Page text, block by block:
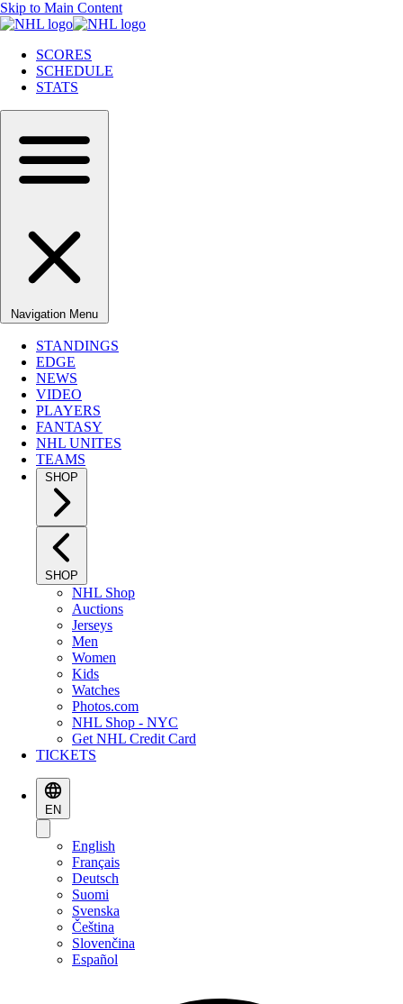
Skip to Main Content
SCORES
SCHEDULE
STATS
Navigation Menu
STANDINGS
EDGE
NEWS
VIDEO
PLAYERS
FANTASY
NHL UNITES
TEAMS
SHOP
SHOP
NHL Shop
Auctions
Jerseys
Men
Women
Kids
Watches
Photos.com
NHL Shop - NYC
Get NHL Credit Card
TICKETS
EN
English
Français
Deutsch
Suomi
Svenska
Čeština
Slovenčina
Español